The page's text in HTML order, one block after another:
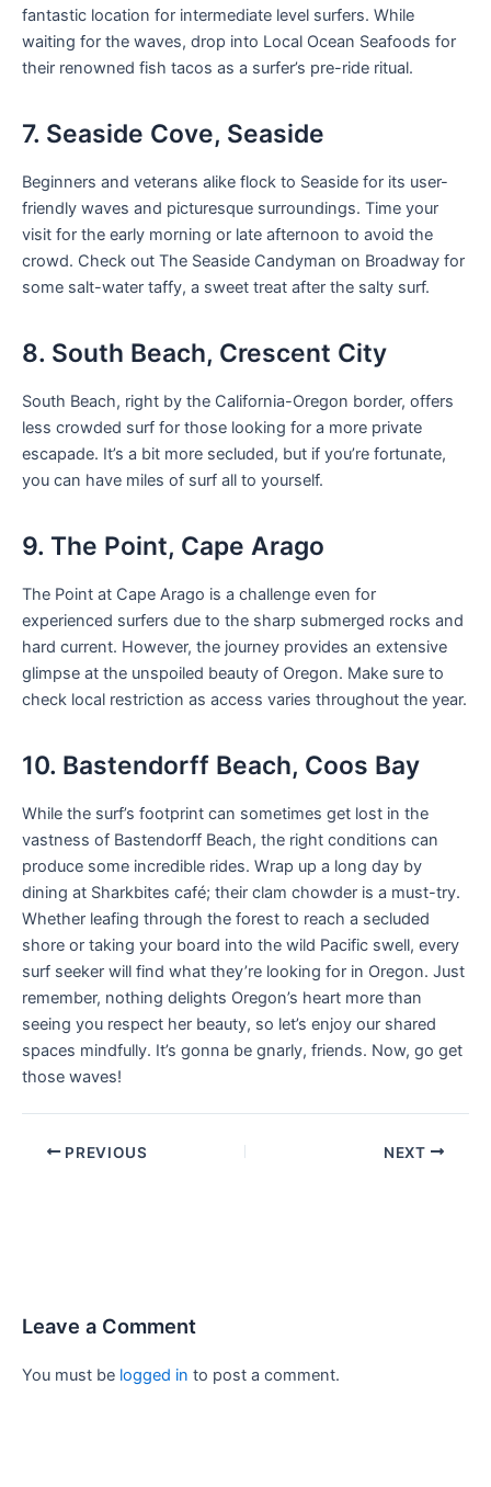
fantastic location for intermediate level surfers. While
waiting for the waves, drop into Local Ocean Seafoods for
their renowned fish tacos as a surfer’s pre-ride ritual.
7. Seaside Cove, Seaside
Beginners and veterans alike flock to Seaside for its user-
friendly waves and picturesque surroundings. Time your
visit for the early morning or late afternoon to avoid the
crowd. Check out The Seaside Candyman on Broadway for
some salt-water taffy, a sweet treat after the salty surf.
8. South Beach, Crescent City
South Beach, right by the California-Oregon border, offers
less crowded surf for those looking for a more private
escapade. It’s a bit more secluded, but if you’re fortunate,
you can have miles of surf all to yourself.
9. The Point, Cape Arago
The Point at Cape Arago is a challenge even for
experienced surfers due to the sharp submerged rocks and
hard current. However, the journey provides an extensive
glimpse at the unspoiled beauty of Oregon. Make sure to
check local restriction as access varies throughout the year.
10. Bastendorff Beach, Coos Bay
While the surf’s footprint can sometimes get lost in the
vastness of Bastendorff Beach, the right conditions can
produce some incredible rides. Wrap up a long day by
dining at Sharkbites café; their clam chowder is a must-try.
Whether leafing through the forest to reach a secluded
shore or taking your board into the wild Pacific swell, every
surf seeker will find what they’re looking for in Oregon. Just
remember, nothing delights Oregon’s heart more than
seeing you respect her beauty, so let’s enjoy our shared
spaces mindfully. It’s gonna be gnarly, friends. Now, go get
those waves!
PREVIOUS NEXT
Leave a Comment
You must be logged in to post a comment.